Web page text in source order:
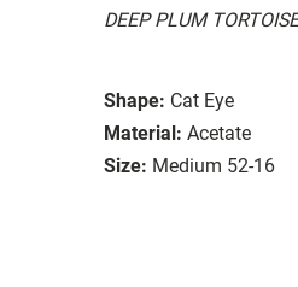
DEEP PLUM TORTOISE
Shape: Cat Eye
Material: Acetate
Size: Medium 52-16